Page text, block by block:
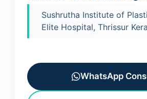
Sushrutha Institute of
Elite Hospital, Thrissur
WhatsApp